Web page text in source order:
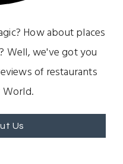
How about places
Well, we've got you
of restaurants
World.
Us